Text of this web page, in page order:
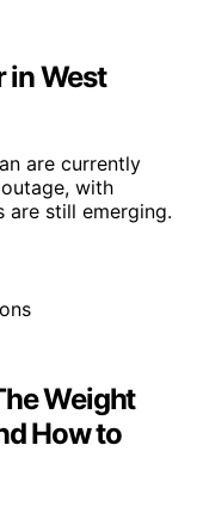
in West
are currently
with
are still emerging.
Weight
How to